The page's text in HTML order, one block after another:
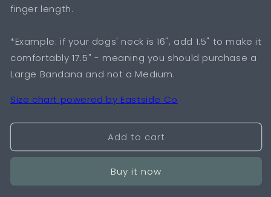
finger length.
*Example: if your dogs' neck is 16", add 1.5" to make it
comfortably 17.5" - meaning you should purchase a
Large Bandana and not a Medium.
Size chart powered by Eastside Co
Add to cart
Buy it now